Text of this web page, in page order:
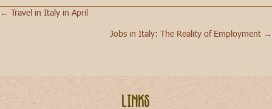
Posts
← Travel in Italy in April
Jobs in Italy: The Reality of Employment →
Links